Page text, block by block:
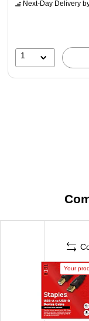
Next-Day Delivery
1
Your